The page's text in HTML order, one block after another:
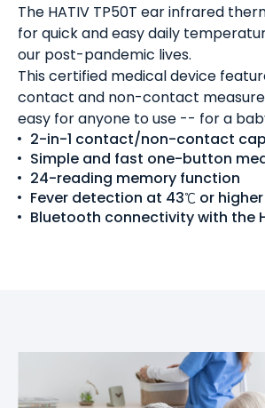
The HATIV TP50T ear infrared
for quick and easy daily
our post-pandemic lives.
This certified medical device
contact and non-contact
easy for anyone to use -- for a
2-in-1 contact/non-contact
Simple and fast one-button
24-reading memory function
Fever detection at 43℃ or higher
Bluetooth connectivity with the